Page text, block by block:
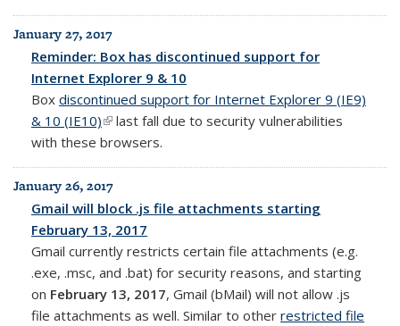
January 27, 2017
Reminder: Box has discontinued support for
Internet Explorer 9 & 10
Box discontinued support for Internet Explorer 9 (IE9)
& 10 (IE10)(link is external)
last fall due to security vulnerabilities
with these browsers.
January 26, 2017
Gmail will block .js file attachments starting
February 13, 2017
Gmail currently restricts certain file attachments (e.g.
.exe, .msc, and .bat) for security reasons, and starting
on February 13, 2017, Gmail (bMail) will not allow .js
file attachments as well. Similar to other restricted file